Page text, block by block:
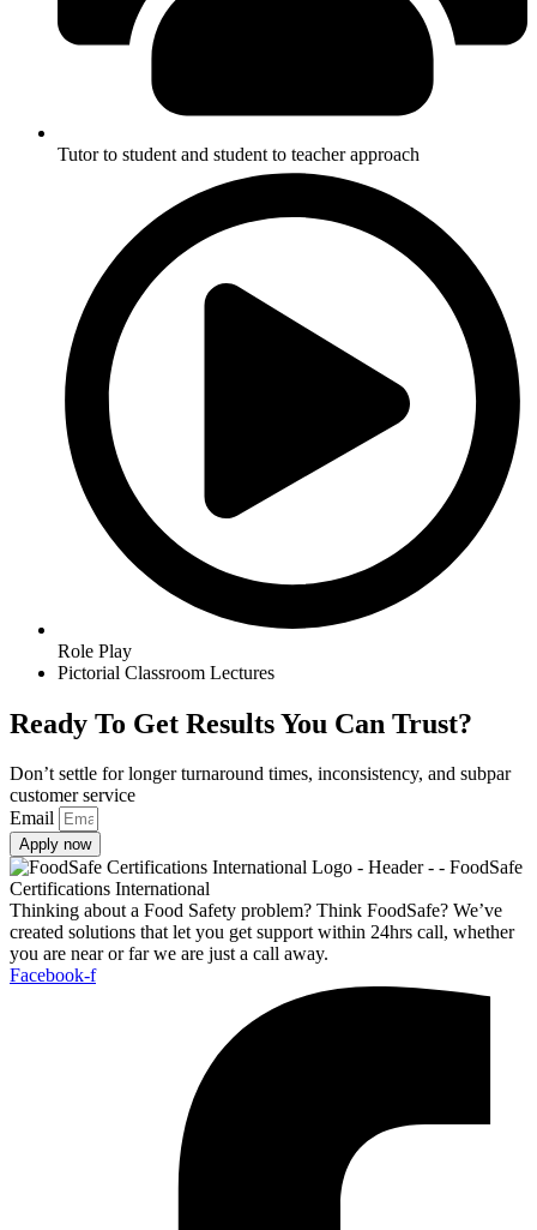
Tutor to student and student to teacher approach
Role Play
Pictorial Classroom Lectures
Ready To Get Results You Can Trust?
Don’t settle for longer turnaround times, inconsistency, and subpar
customer service
Email
Apply now
Thinking about a Food Safety problem? Think FoodSafe? We’ve
created solutions that let you get support within 24hrs call, whether
you are near or far we are just a call away.
Facebook-f